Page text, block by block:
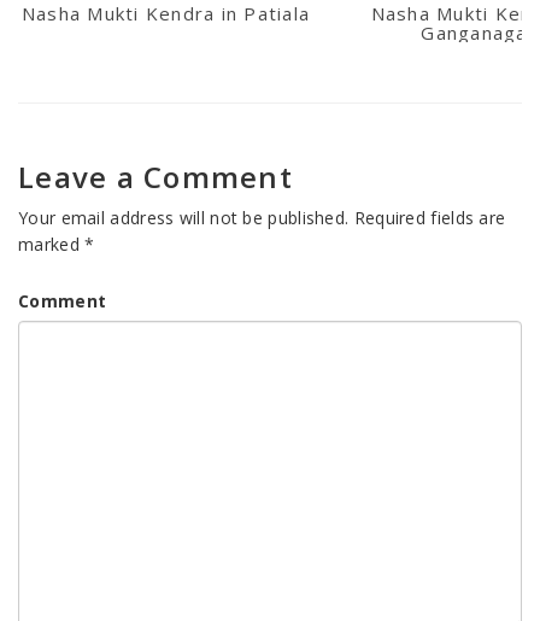
Nasha Mukti Kendra in Patiala
Nasha Mukti
Ganganagar
Leave a Comment
Your email address will not be published. Required fields are
marked*
Comment